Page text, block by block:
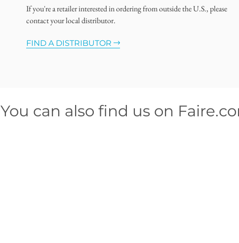
If you're a retailer interested in ordering from outside the U.S., please
contact your local distributor.
FIND A DISTRIBUTOR
You can also find us on